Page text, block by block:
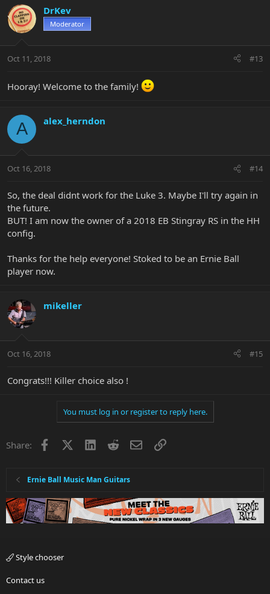
DrKev
Moderator
Oct 11, 2018 #13
Hooray! Welcome to the family!
A alex_herndon
Oct 16, 2018 #14
So, the deal didnt work for the Luke 3. Maybe I'll try again in
the future.
BUT! I am now the owner of a 2018 EB Stingray RS in the HH
config.
Thanks for the help everyone! Stoked to be an Ernie Ball
player now.
mikeller
Oct 16, 2018 #15
Congrats!!! Killer choice also !
You must log in or register to reply here.
Share: Facebook LinkedInRedditEmailLink
Ernie Ball Music Man Guitars
Style chooser
Contact us